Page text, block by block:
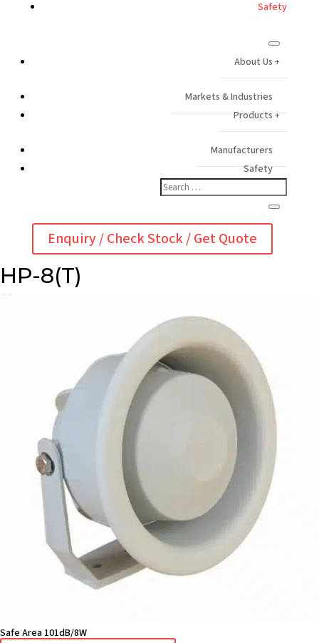
Safety
About Us
Markets & Industries
Products
Manufacturers
Safety
Enquiry / Check Stock / Get Quote
HP-8(T)
Safe Area 101dB/8W